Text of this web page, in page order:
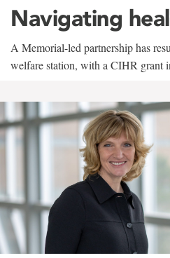
Navigating
A Memorial-led partnership has
welfare station, with a CIHR grant